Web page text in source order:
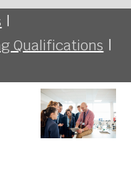
|
Qualifications |